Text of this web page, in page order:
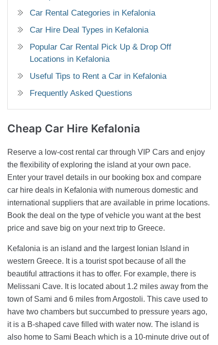
Car Rental Categories in Kefalonia
Car Hire Deal Types in Kefalonia
Popular Car Rental Pick Up & Drop Off
Locations in Kefalonia
Useful Tips to Rent a Car in Kefalonia
Frequently Asked Questions
Cheap Car Hire Kefalonia
Reserve a low-cost rental car through VIP Cars and enjoy
the flexibility of exploring the island at your own pace.
Enter your travel details in our booking box and compare
car hire deals in Kefalonia with numerous domestic and
international suppliers that are available in prime locations.
Book the deal on the type of vehicle you want at the best
price and save big on your next trip to Greece.
Kefalonia is an island and the largest Ionian Island in
western Greece. It is a tourist spot because of all the
beautiful attractions it has to offer. For example, there is
Melissani Cave. It is located about 1.2 miles away from the
town of Sami and 6 miles from Argostoli. This cave used to
have two chambers but succumbed to pressure years ago,
it is a B-shaped cave filled with water now. The island is
also home to Sami Beach which is a 10-minute drive out of